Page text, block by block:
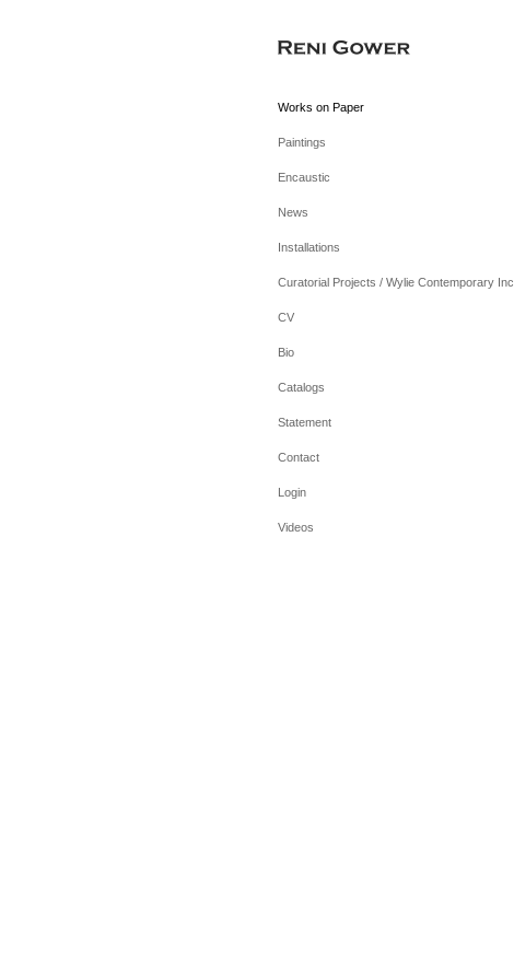
Works on Paper
Paintings
Encaustic
News
Installations
Curatorial Projects / Wylie Contemporary Inc
CV
Bio
Catalogs
Statement
Contact
Login
Videos